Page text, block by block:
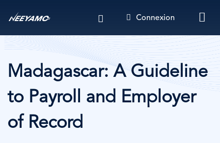
principal
Connexion
Madagascar: A Guideline
to Payroll and Employer
of Record